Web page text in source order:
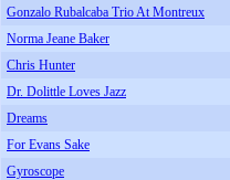
Gonzalo Rubalcaba Trio At Montreux
Norma Jeane Baker
Chris Hunter
Dr. Dolittle Loves Jazz
Dreams
For Evans Sake
Gyroscope